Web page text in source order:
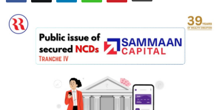
Submit Press Release
Guest Posting
Advertise with US